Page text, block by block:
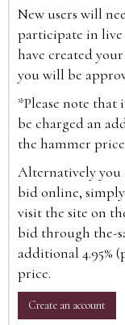
New users will
participate in live
have created
you will be
*Please note
be charged an
the hammer
Alternatively you
bid online,
visit the site on
bid through the-
additional 4.95%
price.
Create an account